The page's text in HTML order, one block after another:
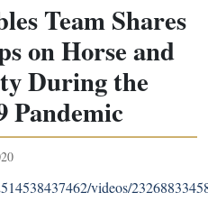
Team Shares
on Horse and
During the
Pandemic
videos/